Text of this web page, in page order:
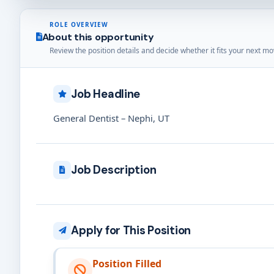
ROLE OVERVIEW
About this opportunity
Review the position details and decide whether it fits your next
Job Headline
General Dentist – Nephi, UT
Job Description
Apply for This Position
Position Filled